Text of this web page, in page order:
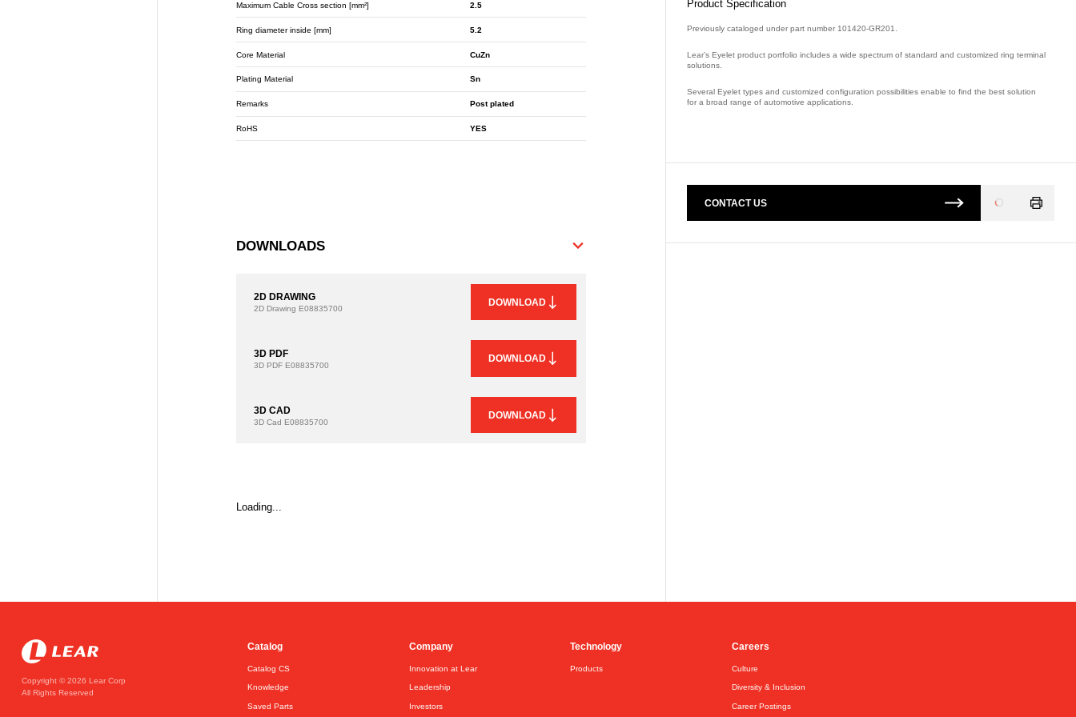
Maximum Cable Cross section [mm²] 2.5
Ring diameter inside [mm] 5.2
Core Material CuZn
Plating Material Sn
Remarks Post plated
RoHS YES
DOWNLOADS
2D DRAWING
2D Drawing E08835700
DOWNLOAD
3D PDF
3D PDF E08835700
DOWNLOAD
3D CAD
3D Cad E08835700
DOWNLOAD
Loading...
Product Specification
Previously cataloged under part number 101420-GR201.
Lear’s Eyelet product portfolio includes a wide spectrum of standard and customized ring terminal
solutions.
Several Eyelet types and customized configuration possibilities enable to find the best solution
for a broad range of automotive applications.
CONTACT US
Loading...
Copyright © 2026 Lear Corp
All Rights Reserved
Catalog
Catalog CS
Knowledge
Saved Parts
Company
Innovation at Lear
Leadership
Investors
Technology
Products
Careers
Culture
Diversity & Inclusion
Career Postings